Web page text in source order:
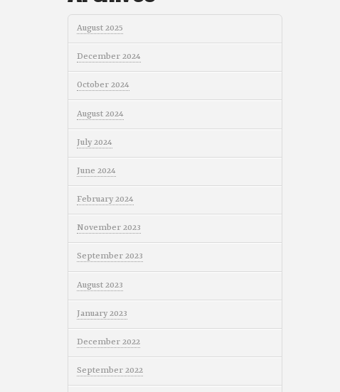
August 2025
December 2024
October 2024
August 2024
July 2024
June 2024
February 2024
November 2023
September 2023
August 2023
January 2023
December 2022
September 2022